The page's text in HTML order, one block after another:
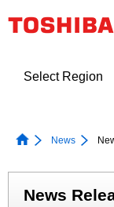
Select Region
News
News